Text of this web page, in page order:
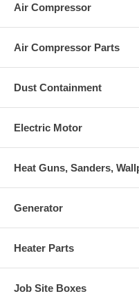
Air Compressor
Air Compressor Parts
Dust Containment
Electric Motor
Heat Guns, Sanders,
Generator
Heater Parts
Job Site Boxes